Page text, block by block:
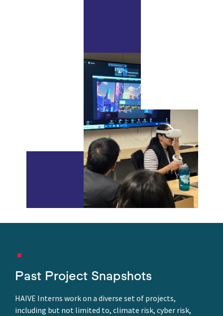
Past Project Snapshots
HAIVE Interns work on a diverse set of projects,
including but not limited to, climate risk, cyber risk,